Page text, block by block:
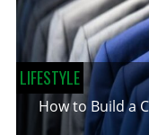
LIFESTYLE
How to Build a